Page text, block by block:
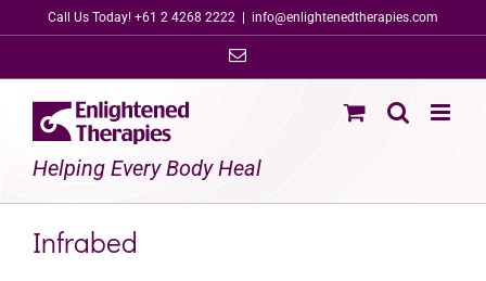
to
Call Us Today! +61 2 4268 2222 info@enlightenedtherapies.com
Email
Helping Every Body Heal
Infrabed